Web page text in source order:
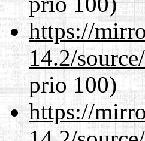
https://
14.2/
prio 100)
https://